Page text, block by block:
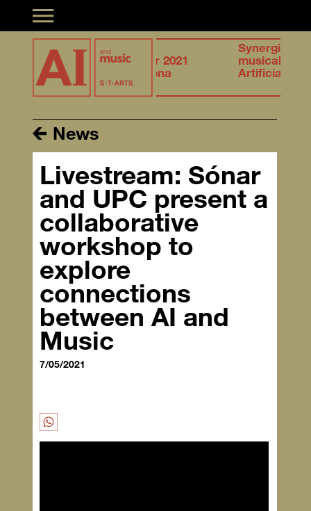
Toggle navigation
27.28
October 2021
Barcelona
Synergies of
musical creation &
Artificial Intelligence
News
Livestream: Sónar
and UPC present a
collaborative
workshop to
explore
connections
between AI and
Music
7/05/2021